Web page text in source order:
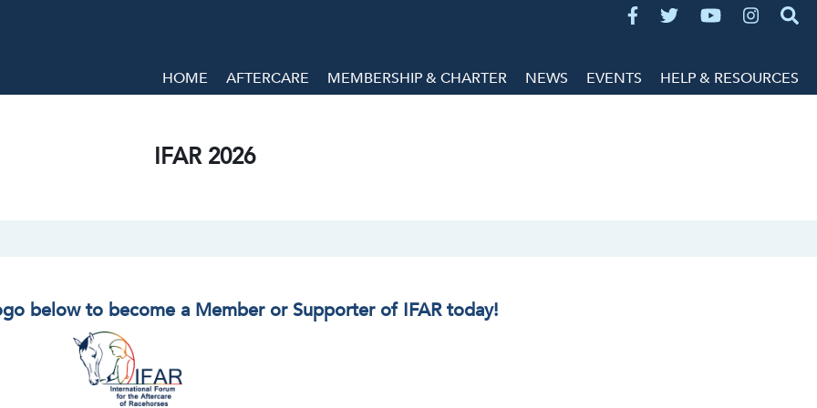
HOME AFTERCARE MEMBERSHIP & CHARTER NEWS EVENTS HELP & RESOURCES
IFAR 2026
below to become a Member or Supporter of IFAR today!